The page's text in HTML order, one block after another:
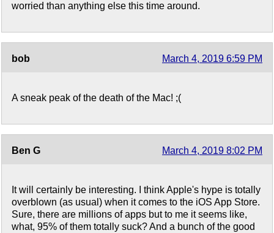
worried than anything else this time around.
bob March 4, 2019 6:59 PM
A sneak peak of the death of the Mac! ;(
Ben G March 4, 2019 8:02 PM
It will certainly be interesting. I think Apple's hype is totally
overblown (as usual) when it comes to the iOS App Store.
Sure, there are millions of apps but to me it seems like,
what, 95% of them totally suck? And a bunch of the good